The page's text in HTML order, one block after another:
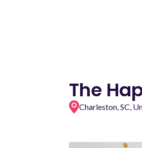
The
Charleston, SC,